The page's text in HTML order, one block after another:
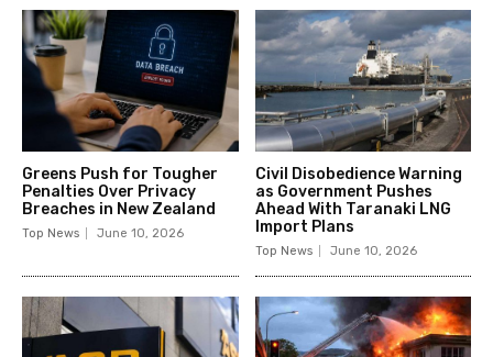
Greens Push for Tougher
Penalties Over Privacy
Breaches in New Zealand
Top News June 10, 2026
Civil Disobedience Warning
as Government Pushes
Ahead With Taranaki LNG
Import Plans
Top News June 10, 2026